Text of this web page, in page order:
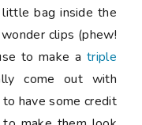
bag inside the
clips (phew!
to make atriple
come out with
have some credit